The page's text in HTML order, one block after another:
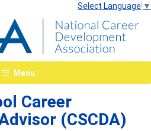
Select Language ▼
Menu
Career
(CSCDA)